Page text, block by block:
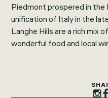
Piedmont prospered in
unification of Italy in the
Langhe Hills are a rich mix
wonderful food and local